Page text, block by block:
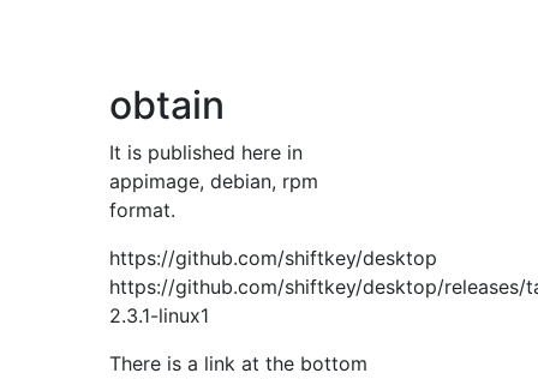
obtain
It is published here in
appimage, debian, rpm
format.
https://github.com/shiftkey/desktop
https://github.com/shiftkey/desktop/releases/
2.3.1-linux1
There is a link at the bottom